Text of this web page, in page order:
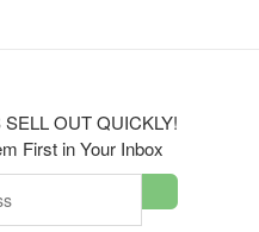
OUT QUICKLY!
First in Your Inbox